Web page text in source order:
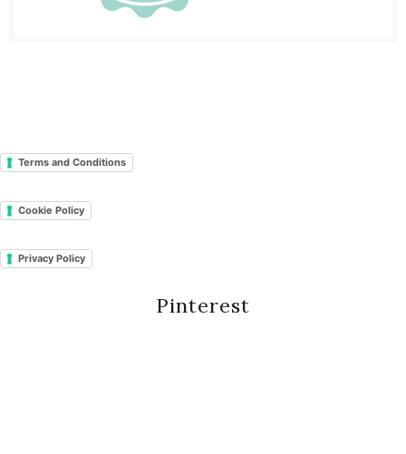
Terms and Conditions
Cookie Policy
Privacy Policy
Pinterest